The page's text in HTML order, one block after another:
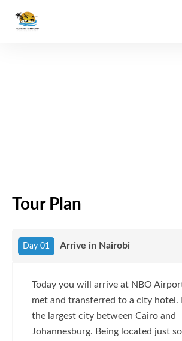
Tour Plan
Day 01 Arrive in Nairobi
Today you will arrive at NBO
met and transferred to a city hotel.
the largest city between Cairo and
Johannesburg. Being located just